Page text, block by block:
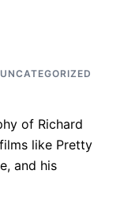
UNCATEGORIZED
of Richard
like Pretty
and his